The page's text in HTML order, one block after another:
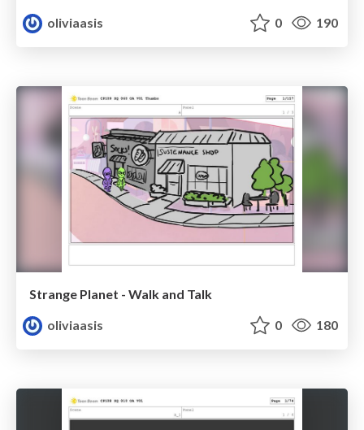
oliviaasis
0 190
Strange Planet - Walk and Talk
oliviaasis
0 180